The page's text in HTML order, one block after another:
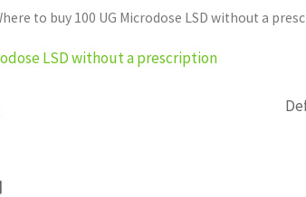
to buy 100 UG Microdose LSD without a
LSD without a prescription